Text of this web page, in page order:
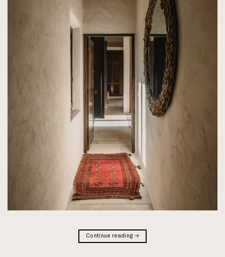
Continue reading →